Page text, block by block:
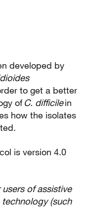
developed by
to get a better
ofC. difficilein
how the isolates
is version 4.0
of assistive
(such